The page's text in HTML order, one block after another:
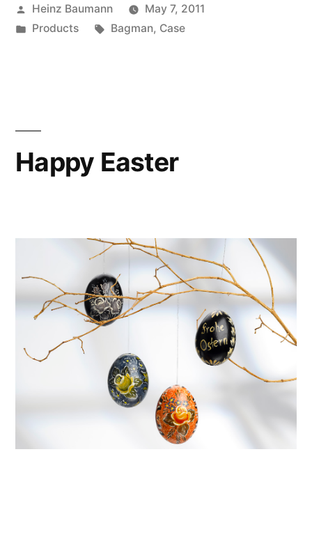
Posted
by
Heinz Baumann
May 7, 2011
Posted
Products Tags:
Bagman, Case
Happy Easter